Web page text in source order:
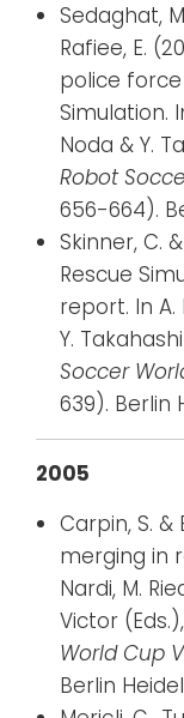
Sedaghat,
Rafiee, E.
police
Simulation.
Noda & Y.
Robot
656-664).
Skinner, C.
Rescue
report. In A.
Y.
Soccer
639). Berlin
2005
Carpin, S.
merging in
Nardi, M.
Victor (Eds.),
World Cup
Berlin